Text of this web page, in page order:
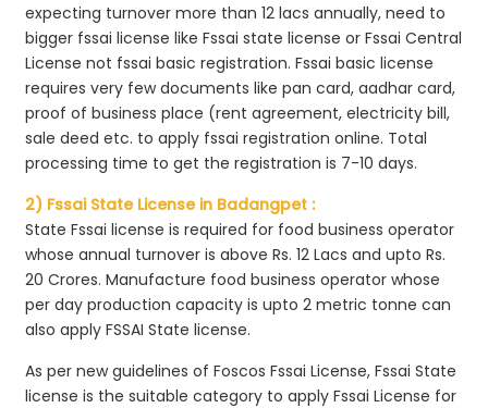
expecting turnover more than 12 lacs annually, need to
bigger fssai license like Fssai state license or Fssai Central
License not fssai basic registration. Fssai basic license
requires very few documents like pan card, aadhar card,
proof of business place (rent agreement, electricity bill,
sale deed etc. to apply fssai registration online. Total
processing time to get the registration is 7-10 days.
2) Fssai State License in Badangpet :
State Fssai license is required for food business operator
whose annual turnover is above Rs. 12 Lacs and upto Rs.
20 Crores. Manufacture food business operator whose
per day production capacity is upto 2 metric tonne can
also apply FSSAI State license.
As per new guidelines of Foscos Fssai License, Fssai State
license is the suitable category to apply Fssai License for